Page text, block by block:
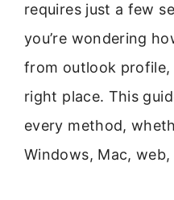
requires just a few
you’re wondering
from outlook profile,
right place. This
every method,
Windows, Mac,